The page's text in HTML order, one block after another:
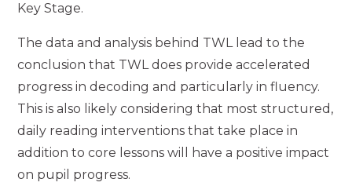
Key Stage.
The data and analysis behind TWL lead to the
conclusion that TWL does provide accelerated
progress in decoding and particularly in fluency.
This is also likely considering that most structured,
daily reading interventions that take place in
addition to core lessons will have a positive impact
on pupil progress.